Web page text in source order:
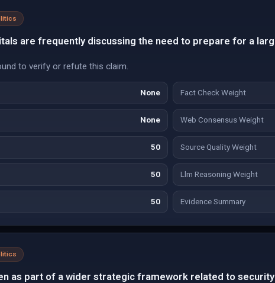
are frequently discussing the need to prepare for a
to verify or refute this claim.
None Fact Check Weight
None Web Consensus Weight
50 Source Quality Weight
50 Llm Reasoning Weight
50 Evidence Summary
as part of a wider strategic framework related to